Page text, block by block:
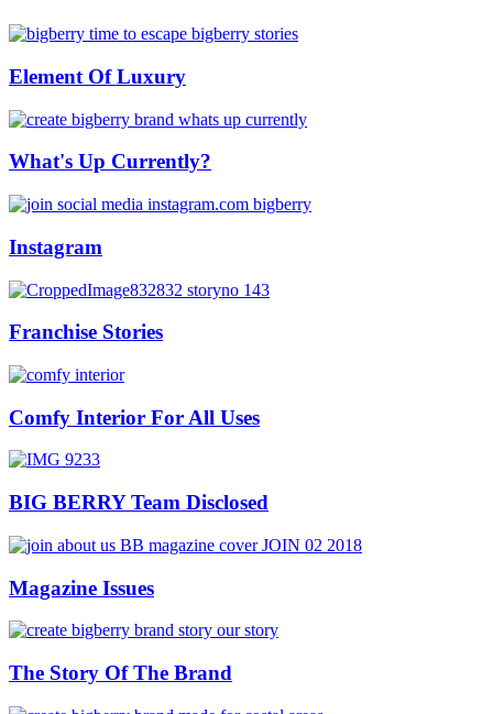
Element Of Luxury
What's Up Currently?
Instagram
Franchise Stories
Comfy Interior For All Uses
BIG BERRY Team Disclosed
Magazine Issues
The Story Of The Brand